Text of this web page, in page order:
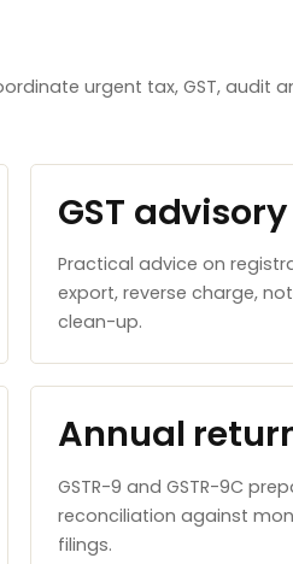
urgent tax, GST, audit
GST advisory
Practical advice on
export, reverse charge,
clean-up.
Annual
GSTR-9 and GSTR-9C
reconciliation against
filings.